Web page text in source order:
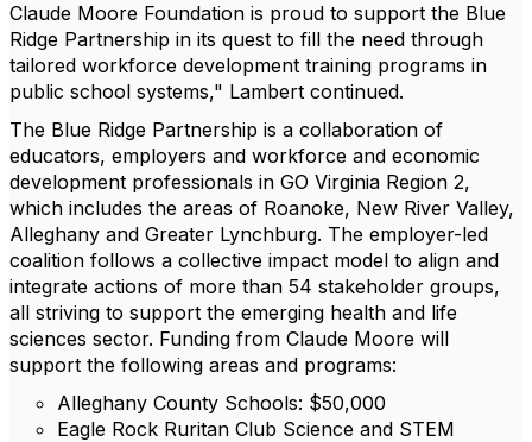
Claude Moore Foundation is proud to support the Blue
Ridge Partnership in its quest to fill the need through
tailored workforce development training programs in
public school systems," Lambert continued.
The Blue Ridge Partnership is a collaboration of
educators, employers and workforce and economic
development professionals in GO Virginia Region 2,
which includes the areas of Roanoke, New River Valley,
Alleghany and Greater Lynchburg. The employer-led
coalition follows a collective impact model to align and
integrate actions of more than 54 stakeholder groups,
all striving to support the emerging health and life
sciences sector. Funding from Claude Moore will
support the following areas and programs:
Alleghany County Schools: $50,000
Eagle Rock Ruritan Club Science and STEM